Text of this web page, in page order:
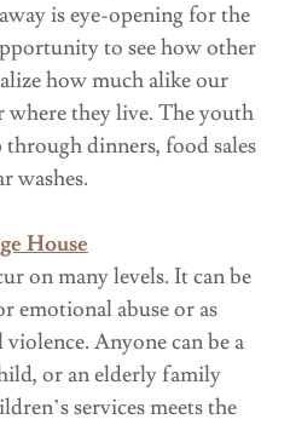
is eye-opening for the
to see how other
how much alike our
where they live. The youth
dinners, food sales
washes.
House
on many levels. It can be
emotional abuse or as
Anyone can be a
or an elderly family
services meets the